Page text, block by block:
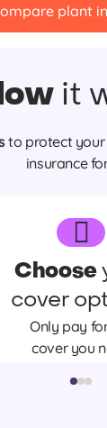
plant
it
to protect your
insurance
Choose
cover
Only pay
cover you